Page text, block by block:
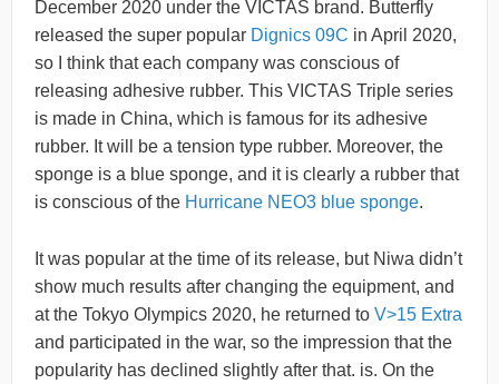
December 2020 under the VICTAS brand. Butterfly
released the super popular Dignics 09C in April 2020,
so I think that each company was conscious of
releasing adhesive rubber. This VICTAS Triple series
is made in China, which is famous for its adhesive
rubber. It will be a tension type rubber. Moreover, the
sponge is a blue sponge, and it is clearly a rubber that
is conscious of the Hurricane NEO3 blue sponge.
It was popular at the time of its release, but Niwa didn’t
show much results after changing the equipment, and
at the Tokyo Olympics 2020, he returned to V>15 Extra
and participated in the war, so the impression that the
popularity has declined slightly after that. is. On the